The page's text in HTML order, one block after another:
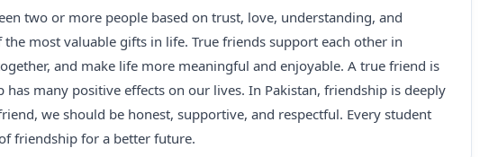
two or more people based on trust, love, understanding, and
most valuable gifts in life. True friends support each other in
and make life more meaningful and enjoyable. A true friend is
has many positive effects on our lives. In Pakistan, friendship is deeply
we should be honest, supportive, and respectful. Every student
friendship for a better future.